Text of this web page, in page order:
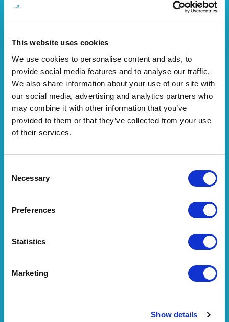
This website uses cookies
We use cookies to personalise content and ads, to
provide social media features and to analyse our traffic.
We also share information about your use of our site with
our social media, advertising and analytics partners who
may combine it with other information that you’ve
provided to them or that they’ve collected from your use
of their services.
Selection
Necessary
Preferences
Statistics
Marketing
Show details